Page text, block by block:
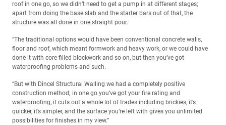
roof in one go, so we didn’t need to get a pump in at different stages;
apart from doing the base slab and the starter bars out of that, the
structure was all done in one straight pour.
“The traditional options would have been conventional concrete walls,
floor and roof, which meant formwork and heavy work, or we could have
done it with core filled blockwork and so on, but then you’ve got
waterproofing problems and such.
“But with Dincel Structural Walling we had a completely positive
construction method; in one go you’ve got your fire rating and
waterproofing, it cuts out a whole lot of trades including brickies, it’s
quicker, it’s simpler, and the surface you’re left with gives you unlimited
possibilities for finishes in my view.”